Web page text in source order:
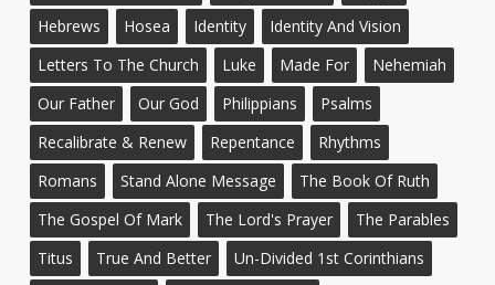
Hebrews
Hosea Identity
Identity And Vision
Letters To The Church
Luke Made For
Nehemiah
Our Father
Our God Philippians
Psalms
Recalibrate & Renew
Repentance
Rhythms
Romans
Stand Alone Message
The Book Of Ruth
The Gospel Of Mark
The Lord's Prayer
The Parables
Titus
True And Better
Un-Divided 1st Corinthians